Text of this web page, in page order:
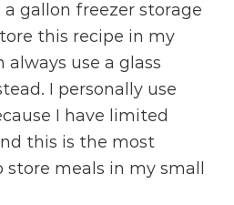
gallon freezer storage
this recipe in my
always use a glass
I personally use
I have limited
this is the most
meals in my small